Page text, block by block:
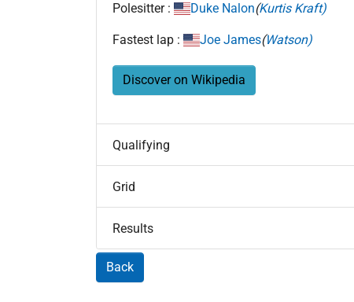
Polesitter : Duke Nalon(Kurtis Kraft)
Fastest lap : Joe James(Watson)
Discover on Wikipedia
Qualifying
Grid
Results
Back